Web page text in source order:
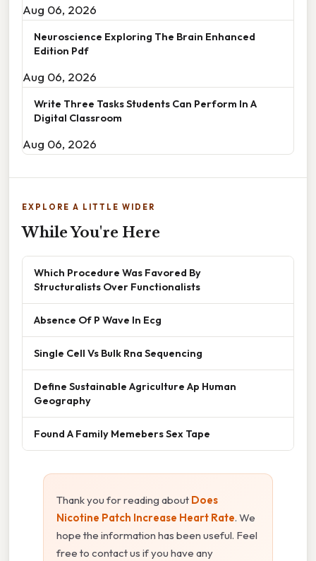
Aug 06, 2026
Neuroscience Exploring The Brain Enhanced
Edition Pdf
Aug 06, 2026
Write Three Tasks Students Can Perform In A
Digital Classroom
Aug 06, 2026
EXPLORE A LITTLE WIDER
While You're Here
Which Procedure Was Favored By
Structuralists Over Functionalists
Absence Of P Wave In Ecg
Single Cell Vs Bulk Rna Sequencing
Define Sustainable Agriculture Ap Human
Geography
Found A Family Memebers Sex Tape
Thank you for reading about Does
Nicotine Patch Increase Heart Rate. We
hope the information has been useful. Feel
free to contact us if you have any